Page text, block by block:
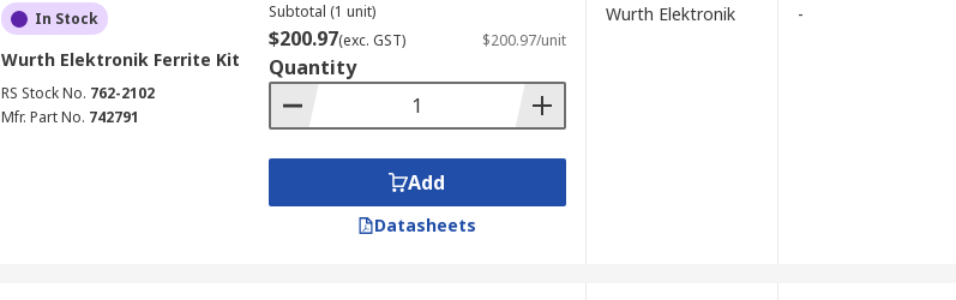
In Stock
Wurth Elektronik Ferrite Kit
RS Stock No. 762-2102
Mfr. Part No. 742791
Subtotal (1 unit)
$200.97(exc. GST) $200.97/unit
Quantity
Add
Datasheets
Wurth Elektronik -